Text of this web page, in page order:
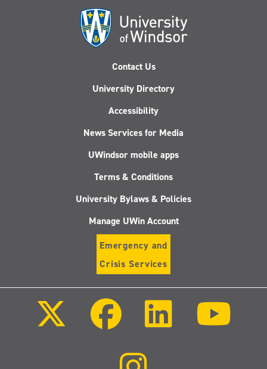
Contact Us
University Directory
Accessibility
News Services for Media
UWindsor mobile apps
Terms & Conditions
University Bylaws & Policies
Manage UWin Account
Emergency and
Crisis Services
Facebook